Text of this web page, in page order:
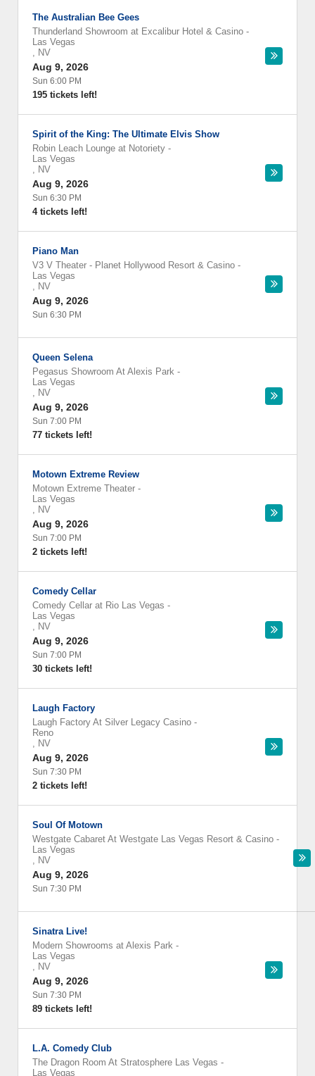
The Australian Bee Gees
Thunderland Showroom at Excalibur Hotel & Casino -
Las Vegas
, NV
Aug 9, 2026
Sun 6:00 PM
195 tickets left!
Spirit of the King: The Ultimate Elvis Show
Robin Leach Lounge at Notoriety -
Las Vegas
, NV
Aug 9, 2026
Sun 6:30 PM
4 tickets left!
Piano Man
V3 V Theater - Planet Hollywood Resort & Casino -
Las Vegas
, NV
Aug 9, 2026
Sun 6:30 PM
Queen Selena
Pegasus Showroom At Alexis Park -
Las Vegas
, NV
Aug 9, 2026
Sun 7:00 PM
77 tickets left!
Motown Extreme Review
Motown Extreme Theater -
Las Vegas
, NV
Aug 9, 2026
Sun 7:00 PM
2 tickets left!
Comedy Cellar
Comedy Cellar at Rio Las Vegas -
Las Vegas
, NV
Aug 9, 2026
Sun 7:00 PM
30 tickets left!
Laugh Factory
Laugh Factory At Silver Legacy Casino -
Reno
, NV
Aug 9, 2026
Sun 7:30 PM
2 tickets left!
Soul Of Motown
Westgate Cabaret At Westgate Las Vegas Resort & Casino -
Las Vegas
, NV
Aug 9, 2026
Sun 7:30 PM
Sinatra Live!
Modern Showrooms at Alexis Park -
Las Vegas
, NV
Aug 9, 2026
Sun 7:30 PM
89 tickets left!
L.A. Comedy Club
The Dragon Room At Stratosphere Las Vegas -
Las Vegas